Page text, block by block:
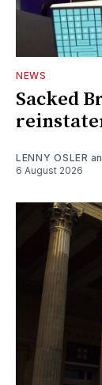
NEWS
Sacked
LENNY OSLER
6 August 2026